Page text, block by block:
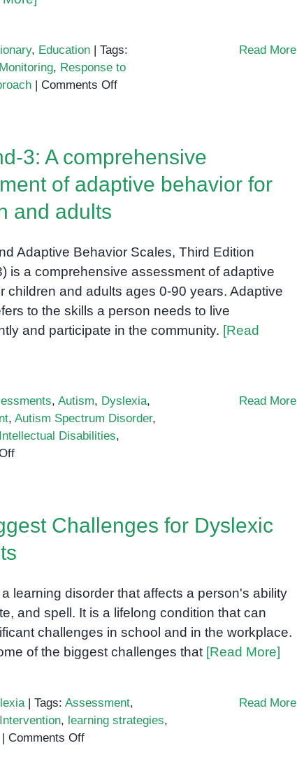
, Education | Tags:
, Response to
| Comments Offon
(RTI)
Read More
3: A comprehensive
of adaptive behavior for
and adults
Adaptive Behavior Scales, Third Edition
is a comprehensive assessment of adaptive
children and adults ages 0-90 years. Adaptive
to the skills a person needs to live
and participate in the community. [Read
, Autism, Dyslexia,
, Autism Spectrum Disorder,
Intellectual Disabilities,
on
comprehensive
assessment
of
behavior
for
children
Read More
Challenges for Dyslexic
learning disorder that affects a person's ability
and spell. It is a lifelong condition that can
challenges in school and in the workplace.
of the biggest challenges that [Read More]
| Tags: Assessment,
Intervention, learning strategies,
| Comments Offon
Read More